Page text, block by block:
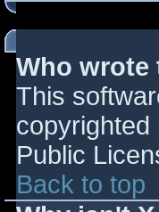
Who
This
copyrighted
Public
Back to top